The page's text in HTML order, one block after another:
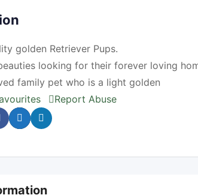
golden Retriever Pups.
looking for their forever loving
family pet who is a light golden
Report Abuse